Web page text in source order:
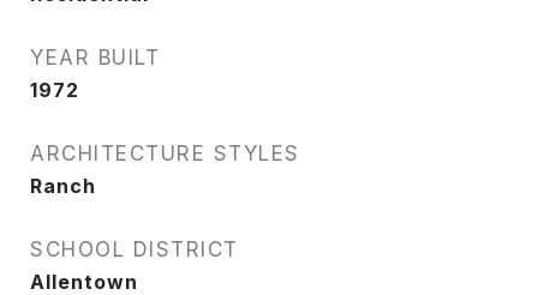
YEAR BUILT
1972
ARCHITECTURE STYLES
Ranch
SCHOOL DISTRICT
Allentown